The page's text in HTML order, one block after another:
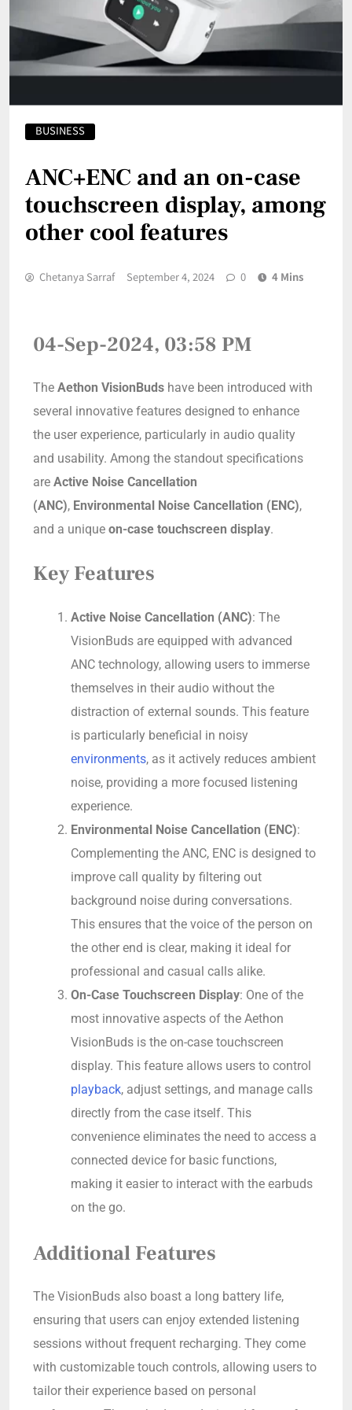
BUSINESS
ANC+ENC and an on-case
touchscreen display, among
other cool features
Chetanya Sarraf September 4, 2024 0 4 Mins
04-Sep-2024, 03:58 PM
The Aethon VisionBuds have been introduced with
several innovative features designed to enhance
the user experience, particularly in audio quality
and usability. Among the standout specifications
are Active Noise Cancellation
(ANC), Environmental Noise Cancellation (ENC),
and a unique on-case touchscreen display.
Key Features
Active Noise Cancellation (ANC): The
VisionBuds are equipped with advanced
ANC technology, allowing users to immerse
themselves in their audio without the
distraction of external sounds. This feature
is particularly beneficial in noisy
environments, as it actively reduces ambient
noise, providing a more focused listening
experience.
Environmental Noise Cancellation (ENC):
Complementing the ANC, ENC is designed to
improve call quality by filtering out
background noise during conversations.
This ensures that the voice of the person on
the other end is clear, making it ideal for
professional and casual calls alike.
On-Case Touchscreen Display: One of the
most innovative aspects of the Aethon
VisionBuds is the on-case touchscreen
display. This feature allows users to control
playback, adjust settings, and manage calls
directly from the case itself. This
convenience eliminates the need to access a
connected device for basic functions,
making it easier to interact with the earbuds
on the go.
Additional Features
The VisionBuds also boast a long battery life,
ensuring that users can enjoy extended listening
sessions without frequent recharging. They come
with customizable touch controls, allowing users to
tailor their experience based on personal